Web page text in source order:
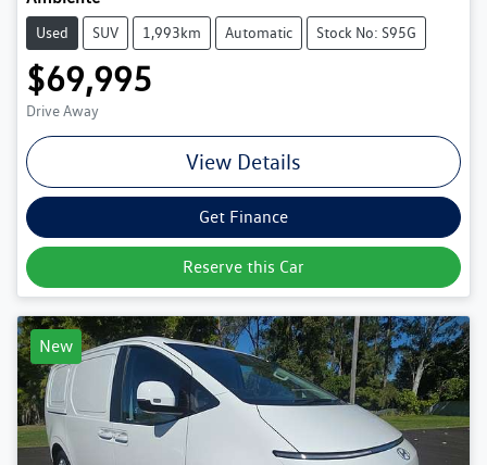
Used SUV 1,993km Automatic Stock No: S95G
$69,995
Drive Away
View Details
Get Finance
Reserve this Car
New